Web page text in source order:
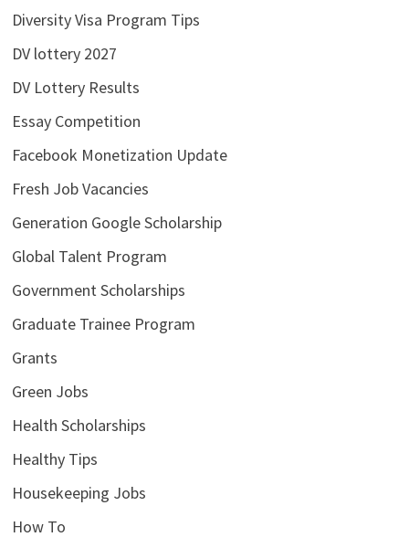
Diversity Visa Program Tips
DV lottery 2027
DV Lottery Results
Essay Competition
Facebook Monetization Update
Fresh Job Vacancies
Generation Google Scholarship
Global Talent Program
Government Scholarships
Graduate Trainee Program
Grants
Green Jobs
Health Scholarships
Healthy Tips
Housekeeping Jobs
How To